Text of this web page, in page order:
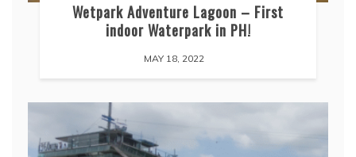
Wetpark Adventure Lagoon – First
indoor Waterpark in PH!
MAY 18, 2022